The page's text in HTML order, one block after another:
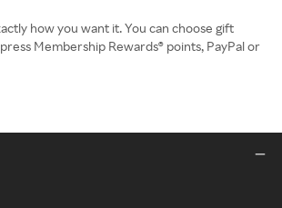
how you want it. You can choose gift
Membership Rewards® points, PayPal or